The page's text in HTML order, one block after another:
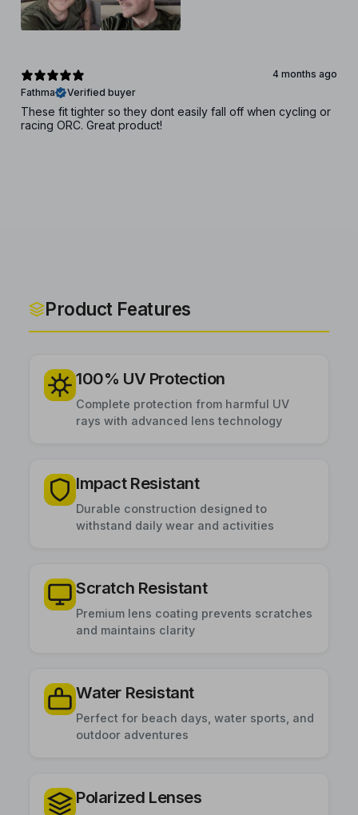
4 months ago
Fathma
Verified buyer
These fit tighter so they dont easily fall off when cycling or
racing ORC. Great product!
Product Features
100% UV Protection
Complete protection from harmful UV
rays with advanced lens technology
Impact Resistant
Durable construction designed to
withstand daily wear and activities
Scratch Resistant
Premium lens coating prevents scratches
and maintains clarity
Water Resistant
Perfect for beach days, water sports, and
outdoor adventures
Polarized Lenses